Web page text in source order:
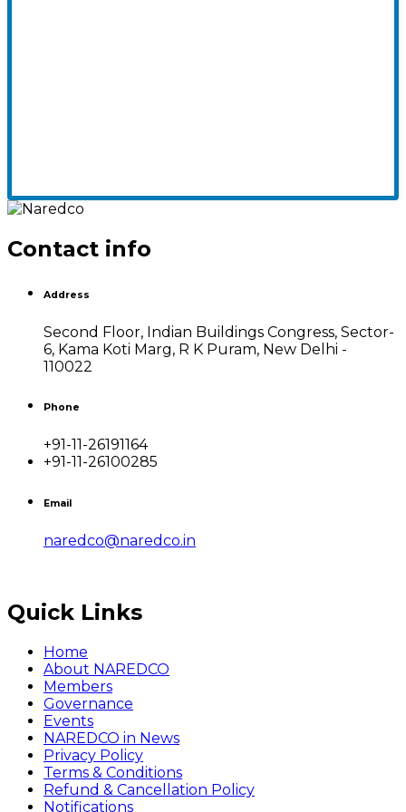
Contact info
Address
Second Floor, Indian Buildings Congress, Sector-
6, Kama Koti Marg, R K Puram, New Delhi -
110022
Phone
+91-11-26191164
+91-11-26100285
Email
naredco@naredco.in
Quick Links
Home
About NAREDCO
Members
Governance
Events
NAREDCO in News
Privacy Policy
Terms & Conditions
Refund & Cancellation Policy
Notifications